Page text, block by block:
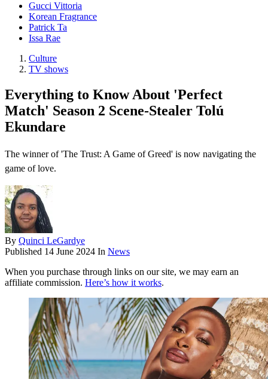
Gucci Vittoria
Korean Fragrance
Patrick Ta
Issa Rae
Culture
TV shows
Everything to Know About 'Perfect
Match' Season 2 Scene-Stealer Tolú
Ekundare
The winner of 'The Trust: A Game of Greed' is now navigating the
game of love.
By Quinci LeGardye
Published 14 June 2024 In News
When you purchase through links on our site, we may earn an
affiliate commission. Here’s how it works.